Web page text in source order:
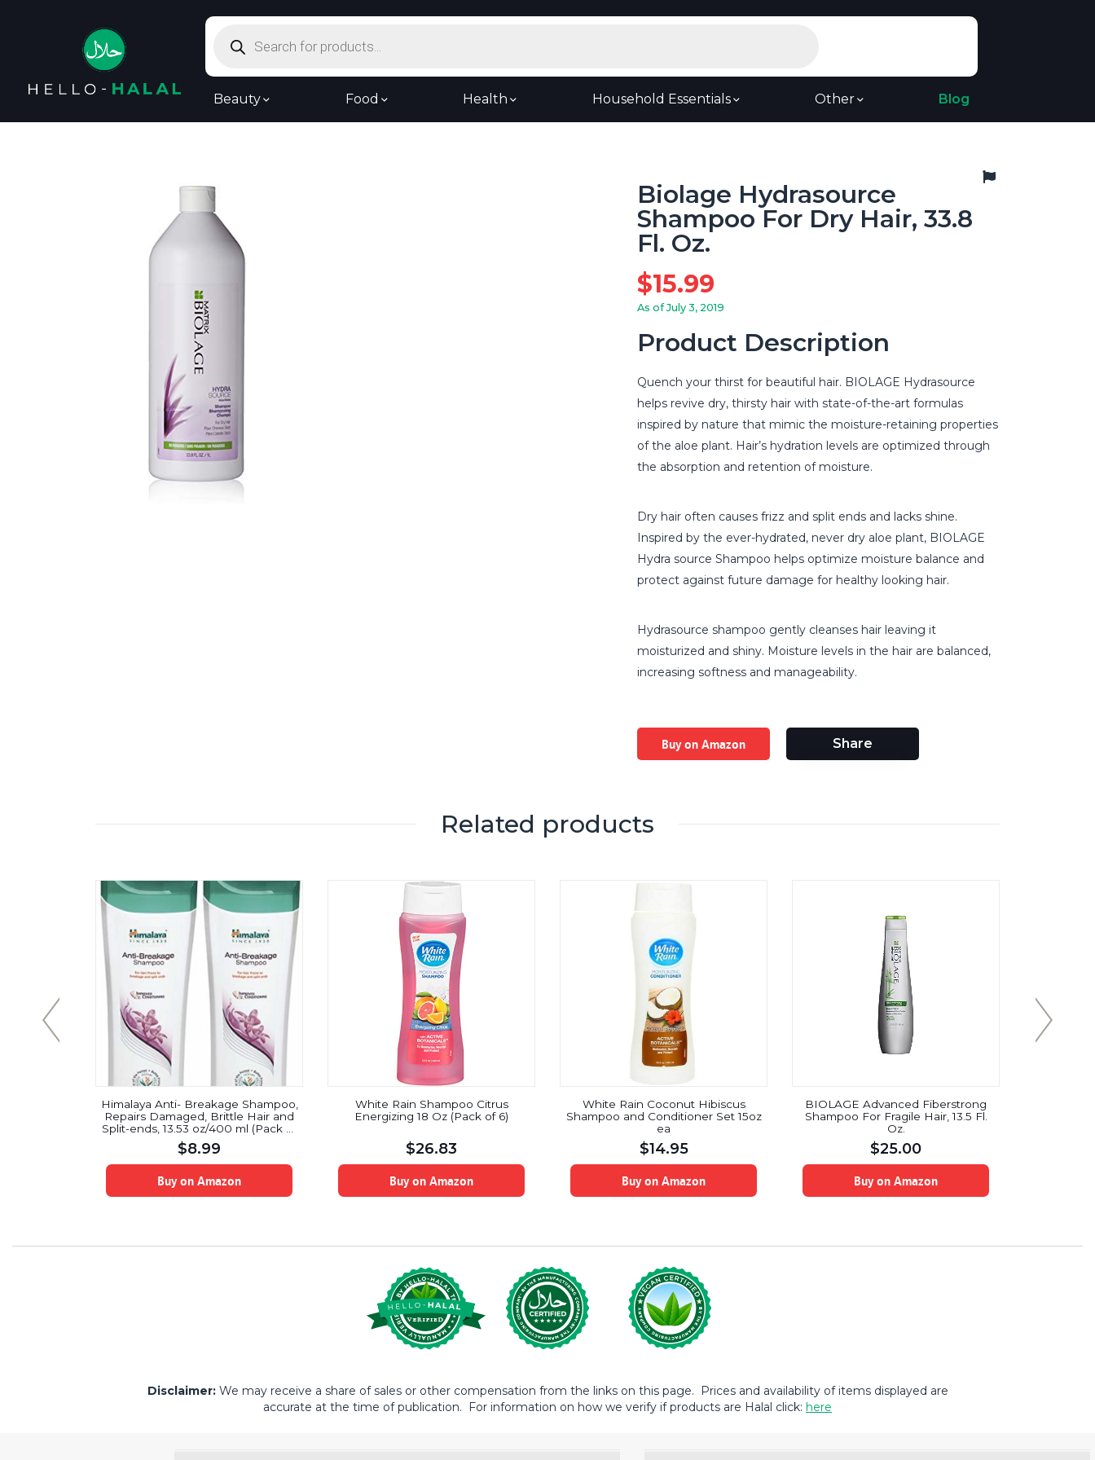
search
Beauty Food Health Household Essentials Other Blog
Biolage Hydrasource
Shampoo For Dry Hair, 33.8
Fl. Oz.
$15.99
As of July 3, 2019
Product Description
Quench your thirst for beautiful hair. BIOLAGE Hydrasource
helps revive dry, thirsty hair with state-of-the-art formulas
inspired by nature that mimic the moisture-retaining properties
of the aloe plant. Hair’s hydration levels are optimized through
the absorption and retention of moisture.
Dry hair often causes frizz and split ends and lacks shine.
Inspired by the ever-hydrated, never dry aloe plant, BIOLAGE
Hydra source Shampoo helps optimize moisture balance and
protect against future damage for healthy looking hair.
Hydrasource shampoo gently cleanses hair leaving it
moisturized and shiny. Moisture levels in the hair are balanced,
increasing softness and manageability.
Buy on Amazon Share
Related products
Himalaya Anti- Breakage Shampoo,
Repairs Damaged, Brittle Hair and
Split-ends, 13.53 oz/400 ml (Pack of
2)
$8.99
Buy on Amazon
White Rain Shampoo Citrus
Energizing 18 Oz (Pack of 6)
$26.83
Buy on Amazon
White Rain Coconut Hibiscus
Shampoo and Conditioner Set 15oz
ea
$14.95
Buy on Amazon
BIOLAGE Advanced Fiberstrong
Shampoo For Fragile Hair, 13.5 Fl.
Oz.
$25.00
Buy on Amazon
Disclaimer:We may receive a share of sales or other compensation from the links on this page. Prices and availability of items displayed are
accurate at the time of publication. For information on how we verify if products are Halal click: here